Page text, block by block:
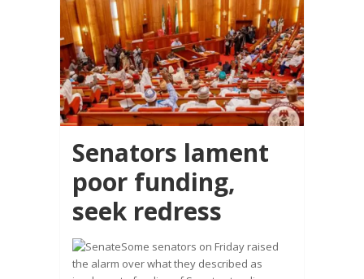
Senators lament
poor funding,
seek redress
Some senators on Friday raised
the alarm over what they described as